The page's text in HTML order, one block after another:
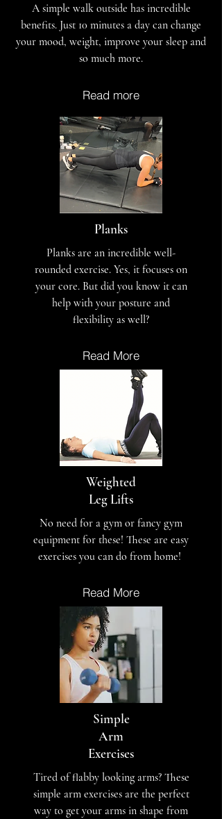
A simple walk outside has incredible
benefits. Just 10 minutes a day can change
your mood, weight, improve your sleep and
so much more.
Read more
Planks
Planks are an incredible well-
rounded exercise. Yes, it focuses on
your core. But did you know it can
help with your posture and
flexibility as well?
Read More
Weighted
Leg Lifts
No need for a gym or fancy gym
equipment for these! These are easy
exercises you can do from home!
Read More
Simple
Arm
Exercises
Tired of flabby looking arms? These
simple arm exercises are the perfect
way to get your arms in shape from